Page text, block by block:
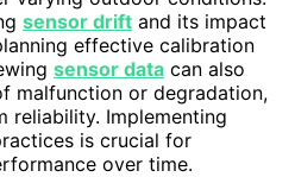
sensor drift and its impact
effective calibration
sensor data can also
malfunction or degradation,
reliability. Implementing
is crucial for
over time.